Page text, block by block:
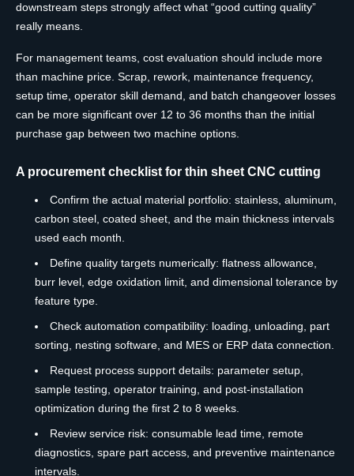
downstream steps strongly affect what “good cutting quality”
really means.
For management teams, cost evaluation should include more
than machine price. Scrap, rework, maintenance frequency,
setup time, operator skill demand, and batch changeover losses
can be more significant over 12 to 36 months than the initial
purchase gap between two machine options.
A procurement checklist for thin sheet CNC cutting
Confirm the actual material portfolio: stainless, aluminum,
carbon steel, coated sheet, and the main thickness intervals
used each month.
Define quality targets numerically: flatness allowance,
burr level, edge oxidation limit, and dimensional tolerance by
feature type.
Check automation compatibility: loading, unloading, part
sorting, nesting software, and MES or ERP data connection.
Request process support details: parameter setup,
sample testing, operator training, and post-installation
optimization during the first 2 to 8 weeks.
Review service risk: consumable lead time, remote
diagnostics, spare part access, and preventive maintenance
intervals.